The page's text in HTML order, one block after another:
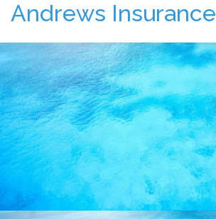
Andrews Insurance